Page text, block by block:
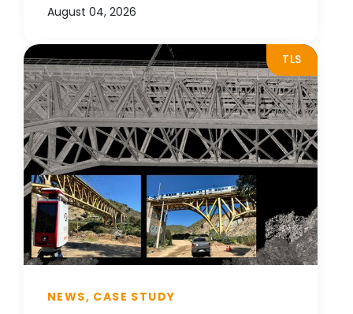
August 04, 2026
TLS
NEWS, CASE STUDY